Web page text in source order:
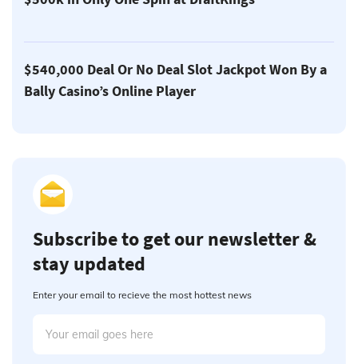
$540,000 Deal Or No Deal Slot Jackpot Won By a
Bally Casino’s Online Player
Subscribe to get our newsletter &
stay updated
Enter your email to recieve the most hottest news